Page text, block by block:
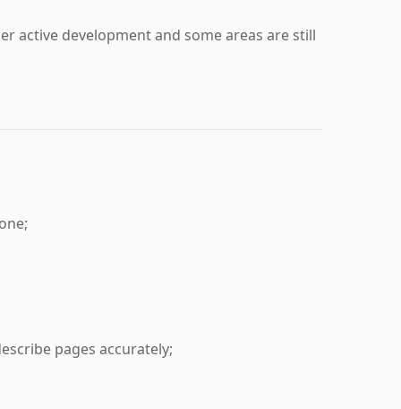
active development and some areas are still
pages accurately;